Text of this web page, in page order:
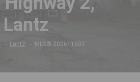
Lantz
Lantz MLS® 202611602